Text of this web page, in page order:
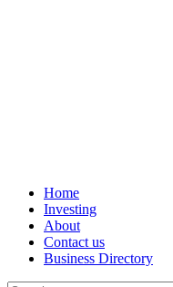
Home
Investing
About
Contact us
Business Directory